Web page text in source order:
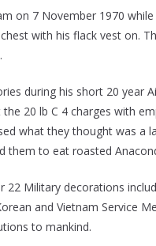
on 7 November 1970
with his flack vest on.
during his short 20 year
20 lb C 4 charges with
what they thought was
them to eat roasted
Military decorations
and Vietnam Service
to mankind.